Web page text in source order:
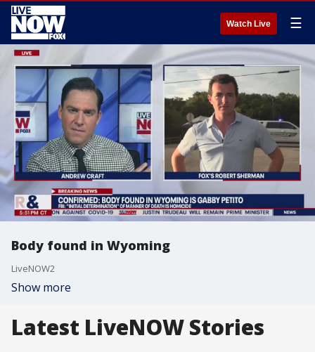
Watch Live ☰
Body found in Wyoming
LiveNOW2
Show more
Latest LiveNOW Stories